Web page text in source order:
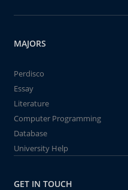
MAJORS
Perdisco
Essay
Literature
Computer Programming
Database
University Help
GET IN TOUCH